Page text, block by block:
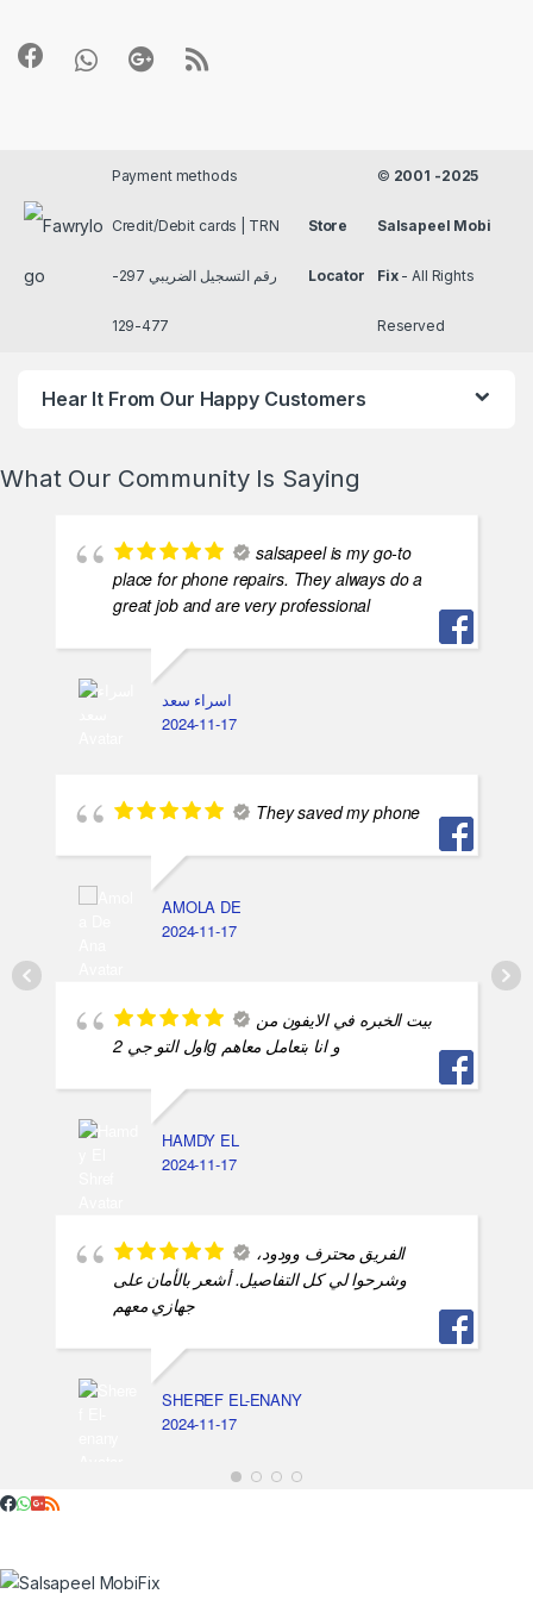
Payment methods
Credit/Debit cards | TRN
رقم التسجيل الضريبي 297-
477-129
Store
Locator
© 2001 -2025
Salsapeel Mobi
Fix- All Rights
Reserved
Hear It From Our Happy Customers
What Our Community Is Saying
salsapeel is my go-to
place for phone repairs. They always do a
great job and are very professional
اسراء سعد
2024-11-17
They saved my phone
AMOLA DE
2024-11-17
بيت الخبره في الايفون من
اول التو جي 2g و انا بتعامل معاهم
HAMDY EL
2024-11-17
الفريق محترف وودود،
وشرحوا لي كل التفاصيل. أشعر بالأمان على
جهازي معهم
SHEREF EL-ENANY
2024-11-17